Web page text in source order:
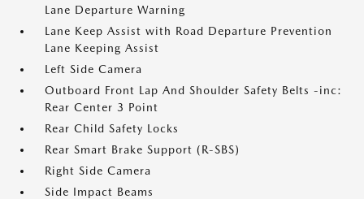
Lane Departure Warning
Lane Keep Assist with Road Departure Prevention
Lane Keeping Assist
Left Side Camera
Outboard Front Lap And Shoulder Safety Belts -inc:
Rear Center 3 Point
Rear Child Safety Locks
Rear Smart Brake Support (R-SBS)
Right Side Camera
Side Impact Beams